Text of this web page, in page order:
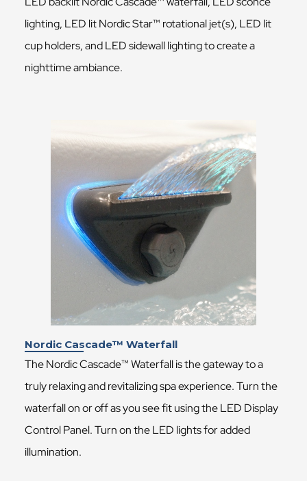
lighting, LED lit Nordic Star™ rotational jet(s), LED lit
cup holders, and LED sidewall lighting to create a
nighttime ambiance.
Nordic Cascade™ Waterfall
The Nordic Cascade™ Waterfall is the gateway to a
truly relaxing and revitalizing spa experience. Turn the
waterfall on or off as you see fit using the LED Display
Control Panel. Turn on the LED lights for added
illumination.